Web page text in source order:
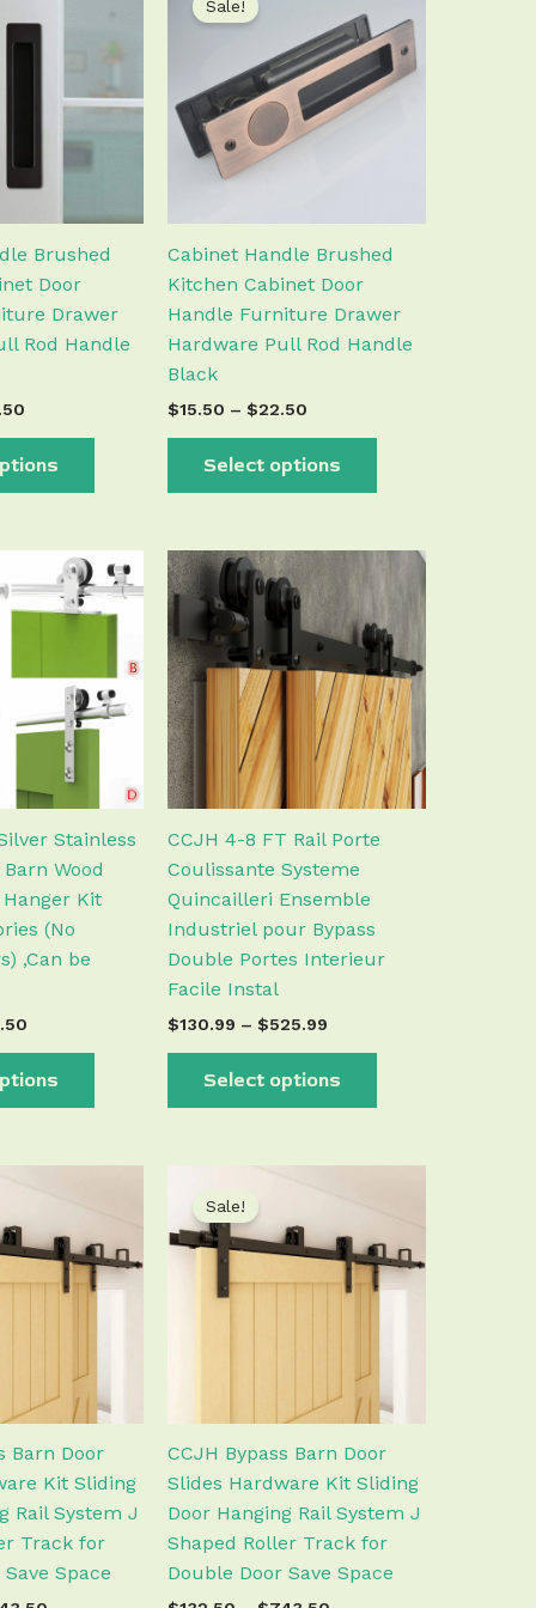
Brushed
Door
Drawer
Rod Handle
through
has
multiple
variants.
be
chosen
the
product
Sale!
Cabinet Handle Brushed
Kitchen Cabinet Door
Handle Furniture Drawer
Hardware Pull Rod Handle
Black
$15.50 – $22.50
$15.50
through
$22.50
Select options
has
multiple
variants.
chosen
the
product
Stainless
Wood
Kit
(No
,Can be
Price
range:
$37.50
This
product
has
multiple
variants.
The
chosen
on
the
CCJH 4-8 FT Rail Porte
Coulissante Systeme
Quincailleri Ensemble
Industriel pour Bypass
Double Portes Interieur
Facile Instal
$130.99 – $525.99
through
$525.99
Select options
This
product
has
multiple
variants.
The
options
may
be
chosen
page
Barn Door
Kit Sliding
Rail System J
Track for
Space
through
$743.50
has
multiple
variants.
be
chosen
on
the
product
page
Sale!
CCJH Bypass Barn Door
Slides Hardware Kit Sliding
Door Hanging Rail System J
Shaped Roller Track for
Double Door Save Space
through
$743.50
has
multiple
variants.
be
chosen
on
the
product
page